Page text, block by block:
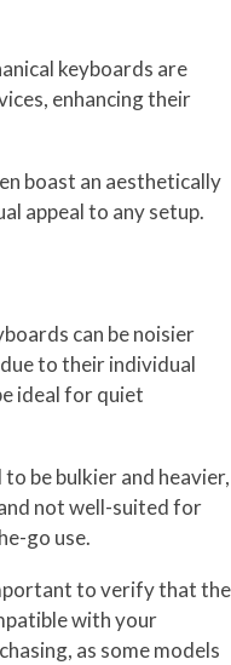
keyboards are
enhancing their
boast an aesthetically
appeal to any setup.
can be noisier
to their individual
ideal for quiet
be bulkier and heavier,
not well-suited for
go use.
to verify that the
with your
as some models